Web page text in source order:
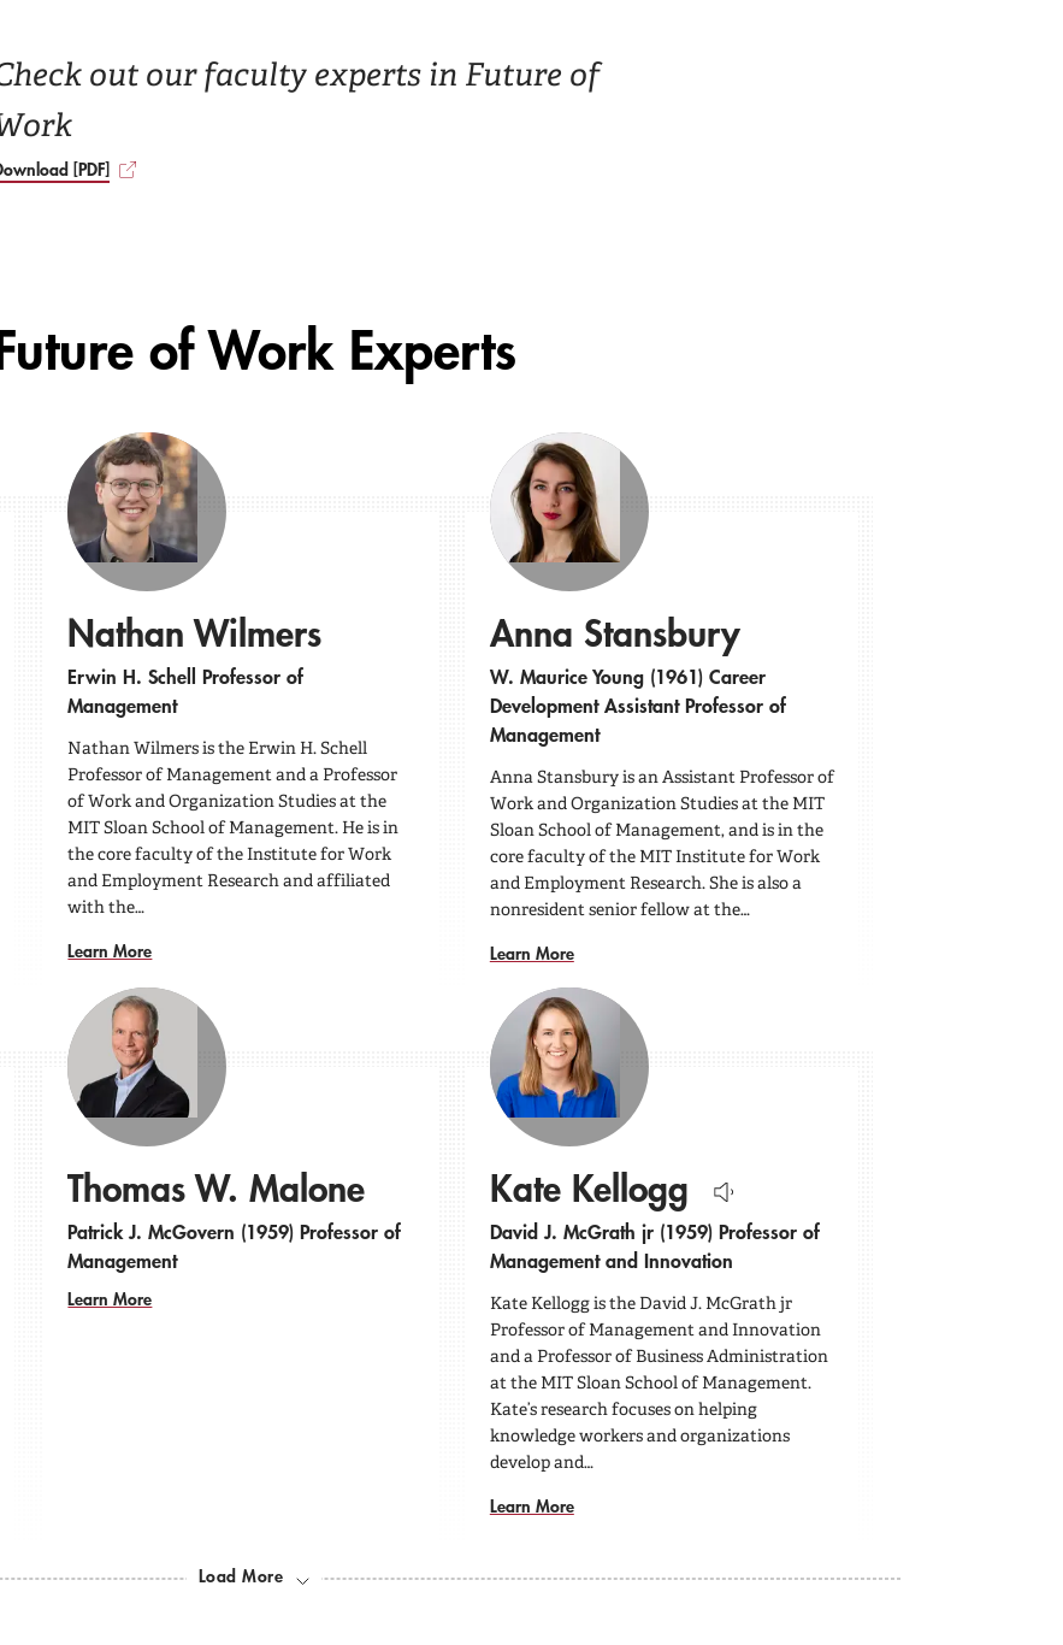
out our faculty experts in Future of
[PDF]
of Work Experts
Nathan Wilmers
Erwin H. Schell Professor of
Management
Nathan Wilmers is the Erwin H. Schell
Professor of Management and a Professor
of Work and Organization Studies at the
MIT Sloan School of Management. He is in
the core faculty of the Institute for Work
and Employment Research and affiliated
with the…
Learn More
Anna Stansbury
W. Maurice Young (1961) Career
Development Assistant Professor of
Management
Anna Stansbury is an Assistant Professor of
Work and Organization Studies at the MIT
Sloan School of Management, and is in the
core faculty of the MIT Institute for Work
and Employment Research. She is also a
nonresident senior fellow at the…
Learn More
Thomas W. Malone
Patrick J. McGovern (1959) Professor of
Management
Learn More
Kate Kellogg
name
pronounced.
David J. McGrath jr (1959) Professor of
Management and Innovation
Kate Kellogg is the David J. McGrath jr
Professor of Management and Innovation
and a Professor of Business Administration
at the MIT Sloan School of Management.
Kate’s research focuses on helping
knowledge workers and organizations
develop and…
Learn More
Load More